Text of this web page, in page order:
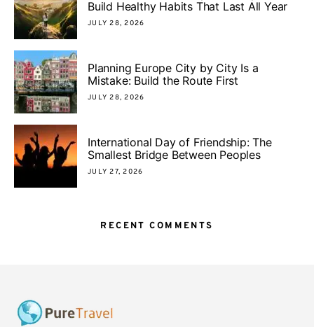
Build Healthy Habits That Last All Year
JULY 28, 2026
Planning Europe City by City Is a
Mistake: Build the Route First
JULY 28, 2026
International Day of Friendship: The
Smallest Bridge Between Peoples
JULY 27, 2026
RECENT COMMENTS